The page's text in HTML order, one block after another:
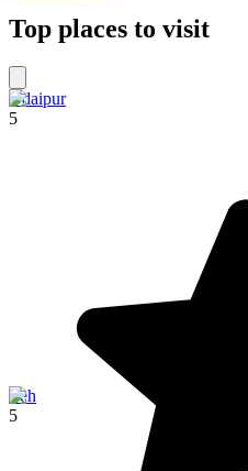
Top places to visit
Udaipur
5
Leh
5